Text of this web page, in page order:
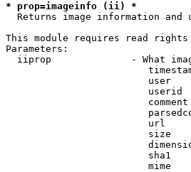
* prop=imageinfo (ii) *
Returns image information and
This module requires read rights
Parameters:
iiprop              - What
user
userid
url
size
sha1
mime